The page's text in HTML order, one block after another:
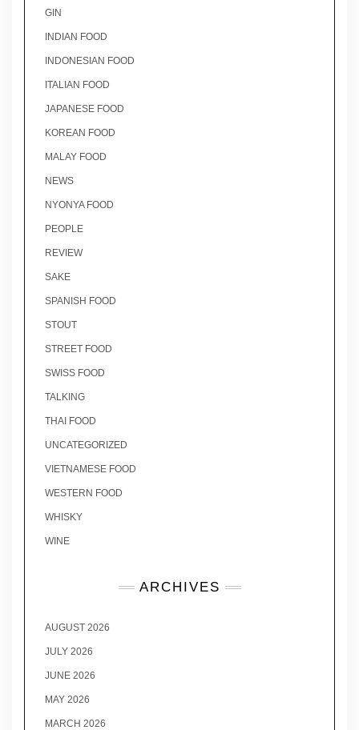
GIN
INDIAN FOOD
INDONESIAN FOOD
ITALIAN FOOD
JAPANESE FOOD
KOREAN FOOD
MALAY FOOD
NEWS
NYONYA FOOD
PEOPLE
REVIEW
SAKE
SPANISH FOOD
STOUT
STREET FOOD
SWISS FOOD
TALKING
THAI FOOD
UNCATEGORIZED
VIETNAMESE FOOD
WESTERN FOOD
WHISKY
WINE
ARCHIVES
AUGUST 2026
JULY 2026
JUNE 2026
MAY 2026
MARCH 2026